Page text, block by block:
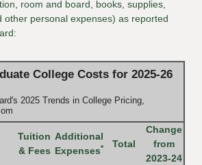
room and board, books, supplies,
other personal expenses) as reported
College Costs for 2025-26
2025 Trends in College Pricing,
Tuition
& Fees
Additional
Expenses* Total
Change
from
2023-24